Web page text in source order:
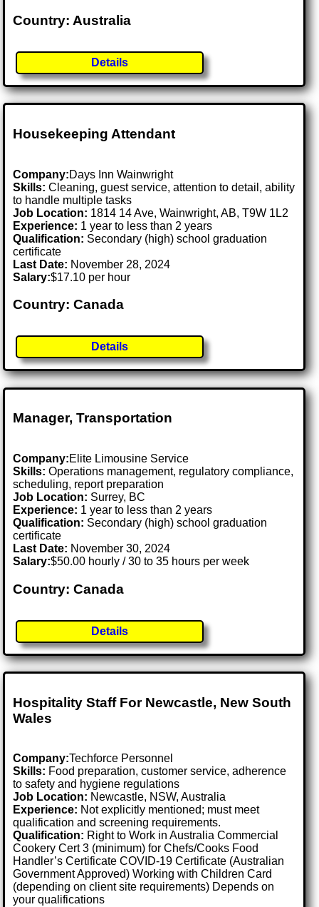
Country: Australia
Details
Housekeeping Attendant
Company:Days Inn Wainwright
Skills: Cleaning, guest service, attention to detail, ability
to handle multiple tasks
Job Location: 1814 14 Ave, Wainwright, AB, T9W 1L2
Experience: 1 year to less than 2 years
Qualification: Secondary (high) school graduation
certificate
Last Date: November 28, 2024
Salary:$17.10 per hour
Country: Canada
Details
Manager, Transportation
Company:Elite Limousine Service
Skills: Operations management, regulatory compliance,
scheduling, report preparation
Job Location: Surrey, BC
Experience: 1 year to less than 2 years
Qualification: Secondary (high) school graduation
certificate
Last Date: November 30, 2024
Salary:$50.00 hourly / 30 to 35 hours per week
Country: Canada
Details
Hospitality Staff For Newcastle, New South
Wales
Company:Techforce Personnel
Skills: Food preparation, customer service, adherence
to safety and hygiene regulations
Job Location: Newcastle, NSW, Australia
Experience: Not explicitly mentioned; must meet
qualification and screening requirements.
Qualification: Right to Work in Australia Commercial
Cookery Cert 3 (minimum) for Chefs/Cooks Food
Handler’s Certificate COVID-19 Certificate (Australian
Government Approved) Working with Children Card
(depending on client site requirements) Depends on
your qualifications